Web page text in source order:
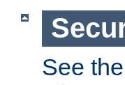
See the